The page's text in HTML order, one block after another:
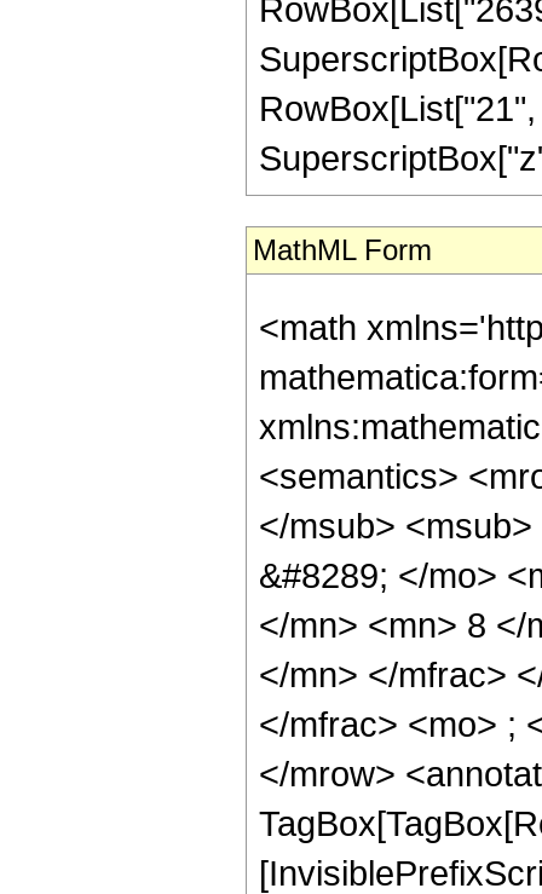
MathML Form
<math
<semantics>
</msub>
&#8289; </mo>
</mn> <mn> 8 </
</mn> </mfrac>
</mfrac> <mo> ;
</mrow>